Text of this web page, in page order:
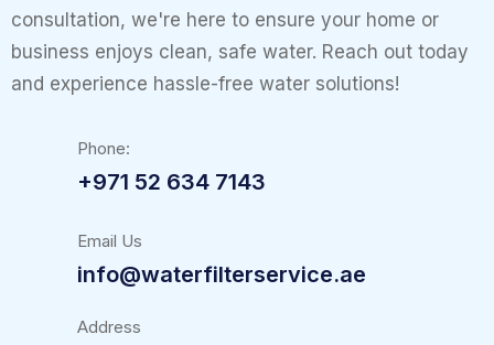
consultation, we're here to ensure your home or
business enjoys clean, safe water. Reach out today
and experience hassle-free water solutions!
Phone:
+971 52 634 7143
Email Us
info@waterfilterservice.ae
Address